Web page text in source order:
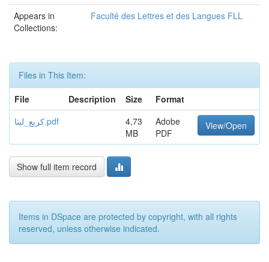
Appears in
Collections:
Faculté des Lettres et des Langues FLL
Files in This Item:
File
Description Size
Format
كربع_لينا.pdf
4,73
MB
Adobe
PDF
View/Open
Show full item record
Items in DSpace are protected by copyright, with all rights
reserved, unless otherwise indicated.